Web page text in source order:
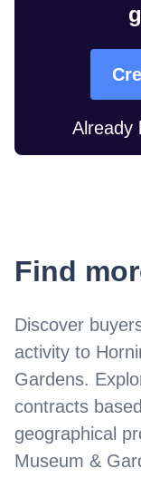
Already
Find
Discover
activity to
Gardens.
contracts
geographical
Museum &